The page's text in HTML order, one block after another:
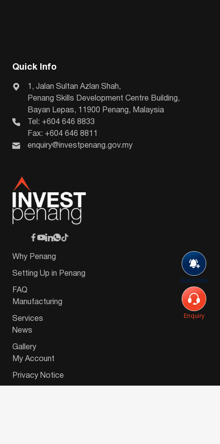
Subscribe
Enquiry
Quick Info
1, Jalan Sultan Azlan Shah,
Penang Skills Development Centre Building,
Bayan Lepas, 11900 Penang, Malaysia
Tel: +604 646 8833
Fax: +604 646 8811
enquiry@investpenang.gov.my
Why Penang
Setting Up in Penang
FAQ
Manufacturing
Services
News
Gallery
My Account
Privacy Notice